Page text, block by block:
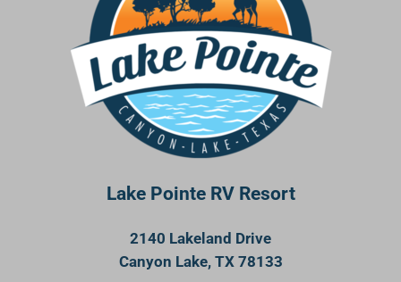
Lake Pointe RV Resort
2140 Lakeland Drive
Canyon Lake, TX 78133